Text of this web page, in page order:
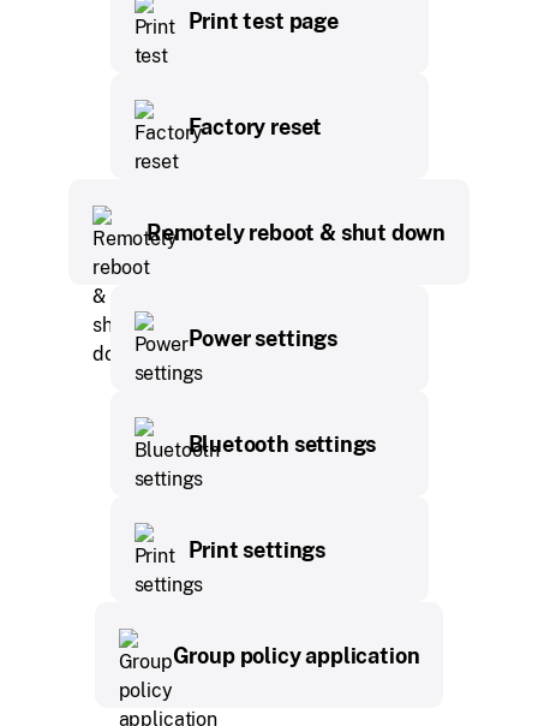
Print test page
Factory reset
Remotely reboot & shut down
Power settings
Bluetooth settings
Print settings
Group policy application